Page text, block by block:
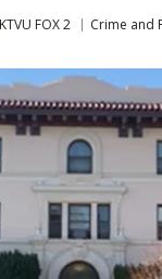
KTVU FOX 2 Crime and